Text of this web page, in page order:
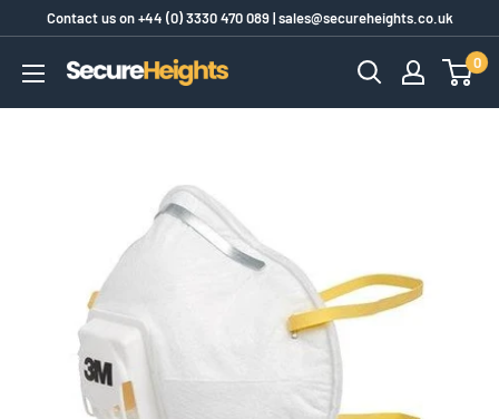
content
Contact us on+44 (0) 3330 470 089|sales@secureheights.co.uk
SecureHeights
0